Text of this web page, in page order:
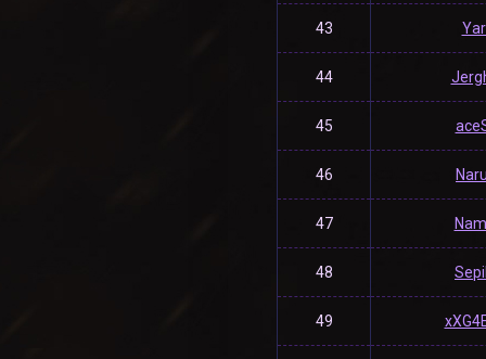
43
44
45
46
47
48
49